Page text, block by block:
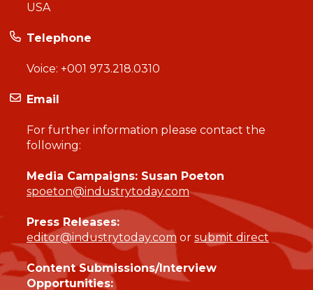
USA
Telephone
Voice: +001 973.218.0310
Email
For further information please contact the
following:
Media Campaigns: Susan Poeton
spoeton@industrytoday.com
Press Releases:
editor@industrytoday.com or submit direct
Content Submissions/Interview
Opportunities: